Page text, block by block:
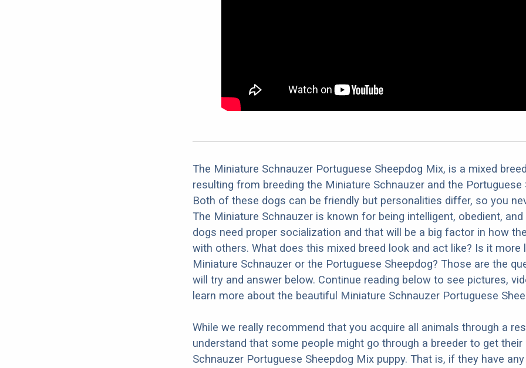
The Miniature Schnauzer Portuguese Sheepdog Mix, is a mixed
resulting from breeding the Miniature Schnauzer and the Portuguese
Both of these dogs can be friendly but personalities differ, so you
The Miniature Schnauzer is known for being intelligent, obedient, and
dogs need proper socialization and that will be a big factor in how
with others. What does this mixed breed look and act like? Is it more
Miniature Schnauzer or the Portuguese Sheepdog? Those are the
will try and answer below. Continue reading below to see pictures,
learn more about the beautiful Miniature Schnauzer Portuguese
While we really recommend that you acquire all animals through a
understand that some people might go through a breeder to get their
Schnauzer Portuguese Sheepdog Mix puppy. That is, if they have